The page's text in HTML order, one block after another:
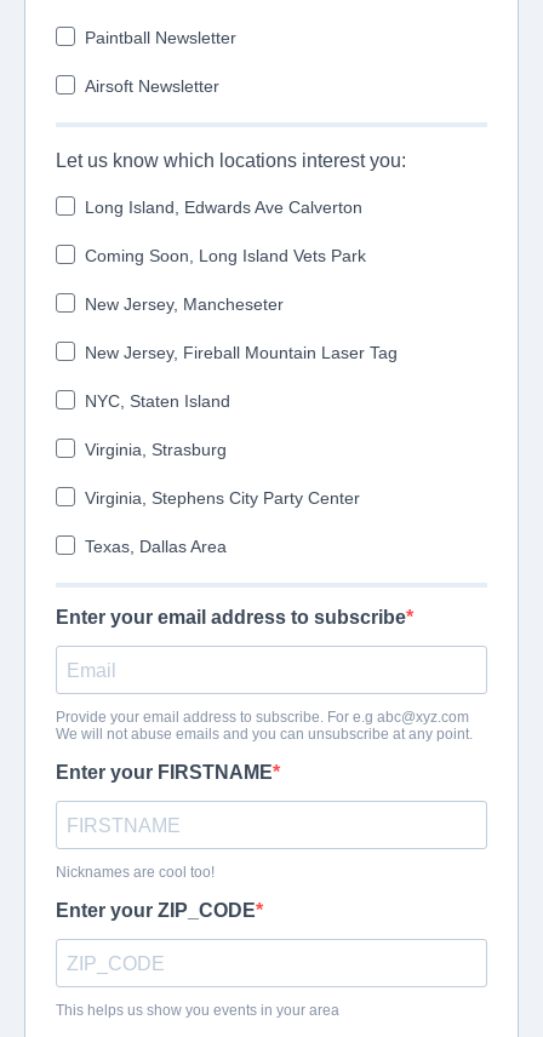
Paintball Newsletter
Airsoft Newsletter
Let us know which locations interest you:
Long Island, Edwards Ave Calverton
Coming Soon, Long Island Vets Park
New Jersey, Mancheseter
New Jersey, Fireball Mountain Laser Tag
NYC, Staten Island
Virginia, Strasburg
Virginia, Stephens City Party Center
Texas, Dallas Area
Enter your email address to subscribe
Provide your email address to subscribe. For e.g abc@xyz.com
We will not abuse emails and you can unsubscribe at any point.
Enter your FIRSTNAME
Nicknames are cool too!
Enter your ZIP_CODE
This helps us show you events in your area